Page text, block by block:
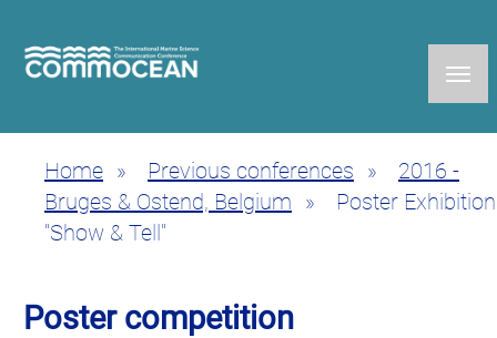
main
Breadcrumb
Home Previous conferences
2016 -
Bruges & Ostend, Belgium
Poster Exhibition
"Show & Tell"
Poster competition